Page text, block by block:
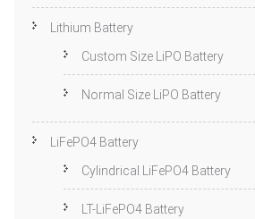
Lithium Battery
Custom Size LiPO Battery
Normal Size LiPO Battery
LiFePO4 Battery
Cylindrical LiFePO4 Battery
LT-LiFePO4 Battery